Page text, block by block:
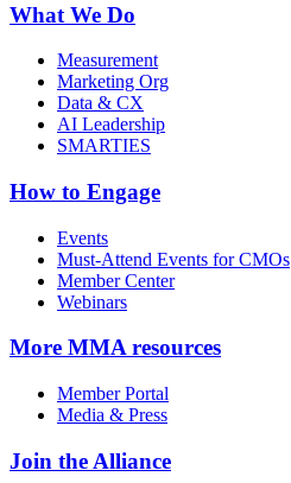
What We Do
Measurement
Marketing Org
Data & CX
AI Leadership
SMARTIES
How to Engage
Events
Must-Attend Events for CMOs
Member Center
Webinars
More MMA resources
Member Portal
Media & Press
Join the Alliance